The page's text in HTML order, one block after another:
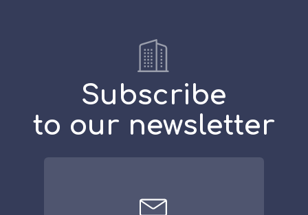
Subscribe
to our newsletter